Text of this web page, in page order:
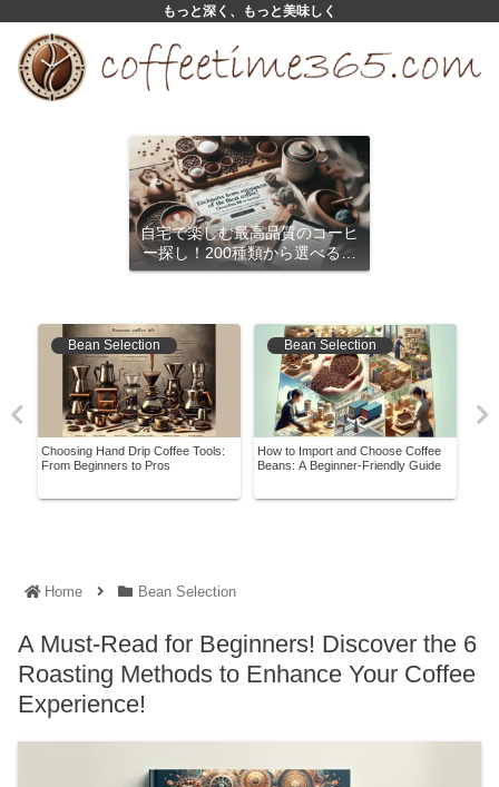
もっと深く、もっと美味しく
自宅で楽しむ最高品質のコーヒ
ー探し！200種類から選べるサ
ブスクリプション
Bean Selection
Choosing Hand Drip Coffee Tools:
From Beginners to Pros
Bean Selection
How to Import and Choose Coffee
Beans: A Beginner-Friendly Guide
Home Bean Selection
A Must-Read for Beginners! Discover the 6
Roasting Methods to Enhance Your Coffee
Experience!